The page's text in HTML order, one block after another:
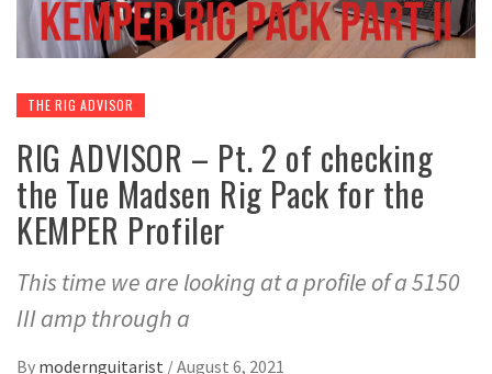
THE RIG ADVISOR
RIG ADVISOR – Pt. 2 of checking
the Tue Madsen Rig Pack for the
KEMPER Profiler
This time we are looking at a profile of a 5150
III amp through a
By modernguitarist /August 6, 2021